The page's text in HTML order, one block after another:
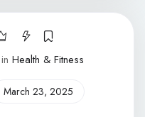
in Health & Fitness
March 23, 2025